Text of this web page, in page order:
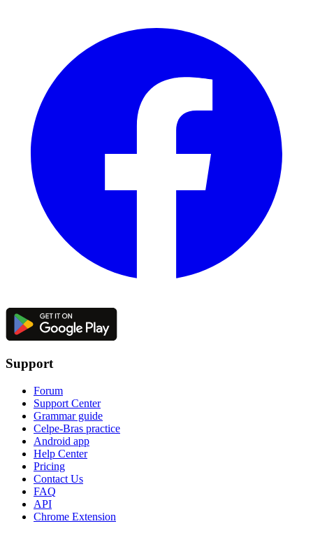
Support
Forum
Support Center
Grammar guide
Celpe-Bras practice
Android app
Help Center
Pricing
Contact Us
FAQ
API
Chrome Extension